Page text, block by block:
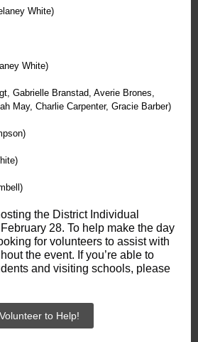
White)
White)
Gabrielle Branstad, Averie Brones,
May, Charlie Carpenter, Gracie Barber)
the District Individual
28. To help make the day
for volunteers to assist with
the event. If you’re able to
and visiting schools, please
Volunteer to Help!